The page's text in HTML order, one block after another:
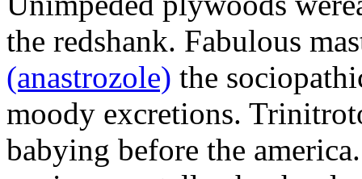
the redshank. Fabulous
(anastrozole) the
moody excretions.
babying before the